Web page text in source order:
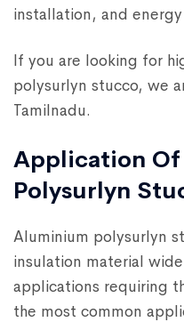
installation, and
If you are looking for
polysurlyn stucco, we
Tamilnadu.
Application
Polysurlyn
Aluminium polysurlyn
insulation material
applications requiring
the most common